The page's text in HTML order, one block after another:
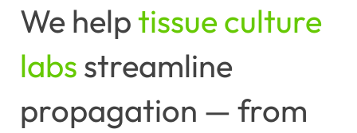
We helptissue culture
labs streamline
propagation — from